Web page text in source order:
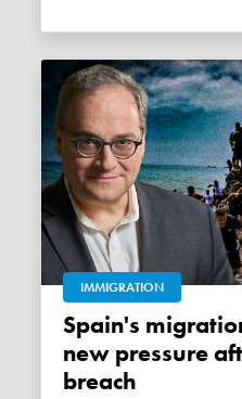
IMMIGRATION
Spain's migration policies face
new pressure
breach